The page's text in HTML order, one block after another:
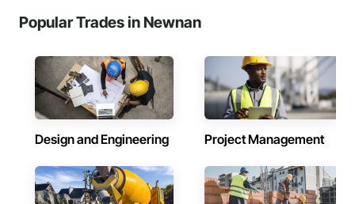
Popular Trades in Newnan
Design and Engineering Project Management